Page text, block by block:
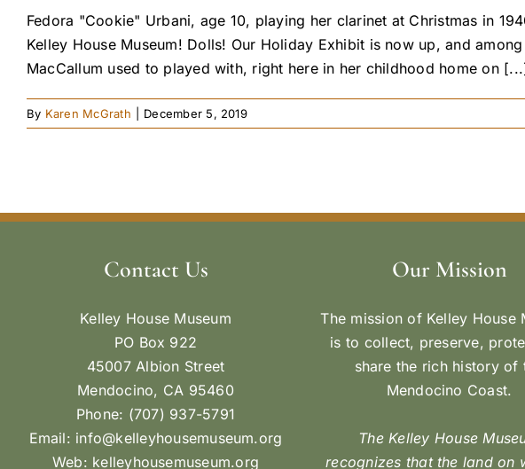
Fedora "Cookie" Urbani, age 10, playing her clarinet at Christmas in
Kelley House Museum! Dolls! Our Holiday Exhibit is now up, and
MacCallum used to played with, right here in her childhood home on
By Karen McGrath December 5, 2019
Contact Us
Kelley House Museum
PO Box 922
45007 Albion Street
Mendocino, CA 95460
Phone: (707) 937-5791
Email: info@kelleyhousemuseum.org
Web: kelleyhousemuseum.org
Our Mission
The mission of Kelley House
is to collect, preserve,
share the rich history of
Mendocino Coast.
The Kelley House
recognizes that the land on